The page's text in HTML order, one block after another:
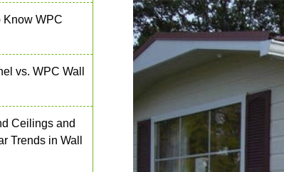
Know WPC
vs. WPC Wall
Ceilings and
Trends in Wall